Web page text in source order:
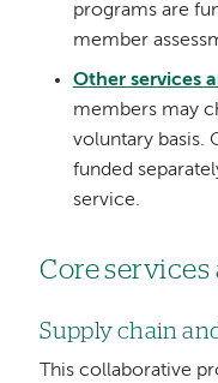
programs are
member
Other services
members may
voluntary basis.
funded
service.
Core
Supply chain
This collaborative